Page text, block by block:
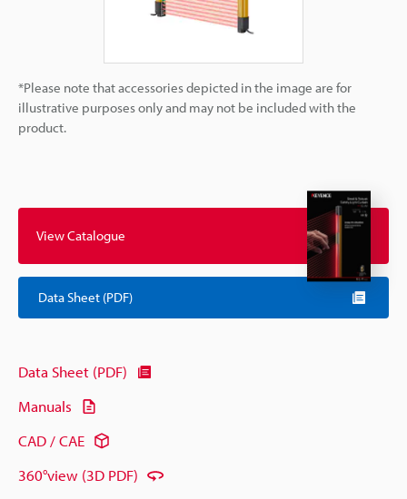
*Please note that accessories depicted in the image are for
illustrative purposes only and may not be included with the
product.
View Catalogue
Data Sheet (PDF)
Data Sheet (PDF)
Manuals
CAD / CAE
360°view (3D PDF)